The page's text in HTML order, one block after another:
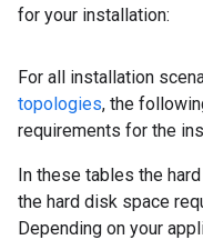
for your installation:
For all installation
topologies, the
requirements for the
In these tables the
the hard disk space
Depending on your